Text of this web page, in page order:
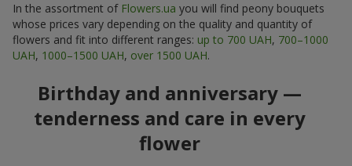
In the assortment of Flowers.ua you will find peony bouquets
whose prices vary depending on the quality and quantity of
flowers and fit into different ranges: up to 700 UAH, 700–1000
UAH, 1000–1500 UAH, over 1500 UAH.
Birthday and anniversary —
tenderness and care in every
flower